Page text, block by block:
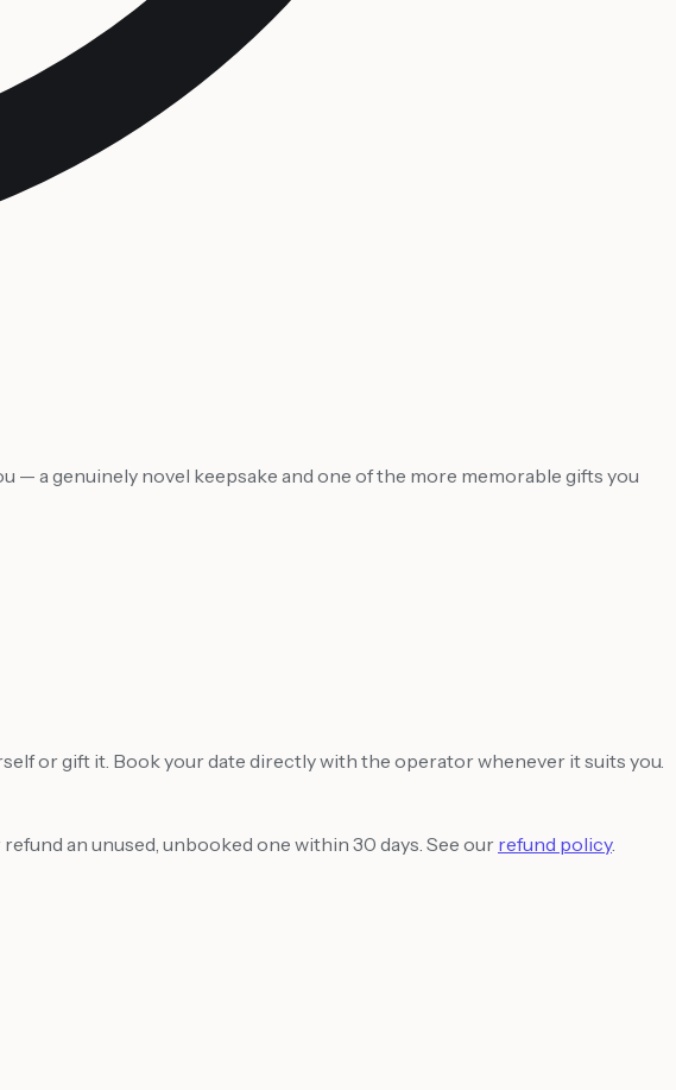
— a genuinely novel keepsake and one of the more memorable gifts you
or gift it. Book your date directly with the operator whenever it suits you.
an unused, unbooked one within 30 days. See our refund policy.